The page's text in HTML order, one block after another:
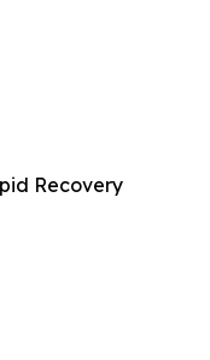
Recovery